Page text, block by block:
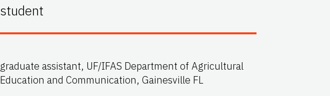
student
graduate assistant, UF/IFAS Department of Agricultural
Education and Communication, Gainesville FL